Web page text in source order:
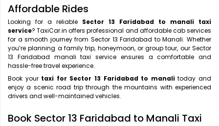
Wedding Car Rental
Affordable Rides
Looking for a reliable Sector 13 Faridabad to manali taxi
service? TaxiCar.in offers professional and affordable cab services
for a smooth journey from Sector 13 Faridabad to Manali. Whether
you’re planning a family trip, honeymoon, or group tour, our Sector
13 Faridabad manali taxi service ensures a comfortable and
hassle-free travel experience.
Book your taxi for Sector 13 Faridabad to manalitoday and
enjoy a scenic road trip through the mountains with experienced
drivers and well-maintained vehicles.
Book Sector 13 Faridabad to Manali Taxi